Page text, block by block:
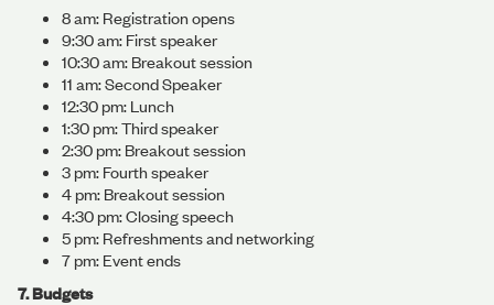
8 am: Registration opens
9:30 am: First speaker
10:30 am: Breakout session
11 am: Second Speaker
12:30 pm: Lunch
1:30 pm: Third speaker
2:30 pm: Breakout session
3 pm: Fourth speaker
4 pm: Breakout session
4:30 pm: Closing speech
5 pm: Refreshments and networking
7 pm: Event ends
7. Budgets